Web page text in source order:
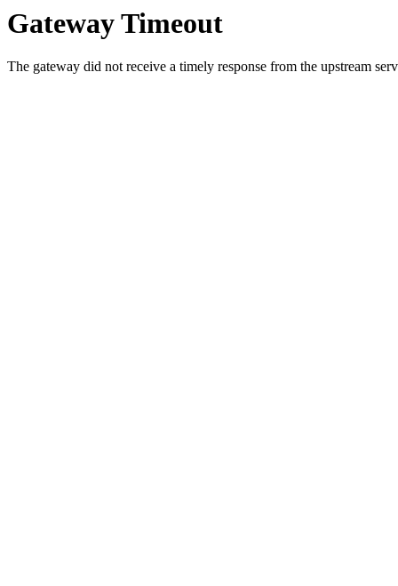
Gateway Timeout
The gateway did not receive a timely response from the upstream